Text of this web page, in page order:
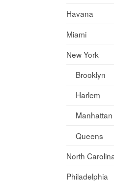
Havana
Miami
New York
Brooklyn
Harlem
Manhattan
Queens
North
Philadelphia